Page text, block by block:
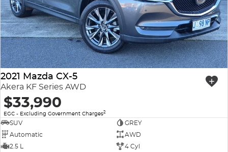
2021 Mazda CX-5
Akera KF Series AWD
$33,990
EGC - Excluding Government Charges2
SUV
GREY
Automatic
AWD
2.5 L
4 Cyl